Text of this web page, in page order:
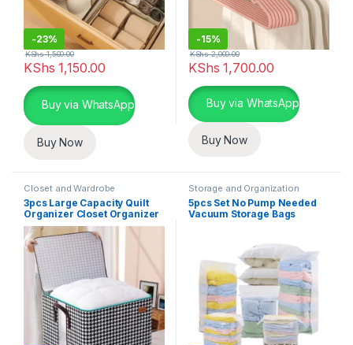
-23%
KShs 1,150.00
KShs1,500.00
Buy via WhatsApp
Buy Now
-15%
KShs 1,700.00
KShs2,000.00
Buy via WhatsApp
Buy Now
Closet and Wardrobe
Organization ,Storage and
Organization ,Storage Bins and
Boxes
3pcs Large Capacity Quilt
Organizer Closet Organizer
Luggage Storage Bags
Storage and Organization
5pcs Set No Pump Needed
Vacuum Storage Bags